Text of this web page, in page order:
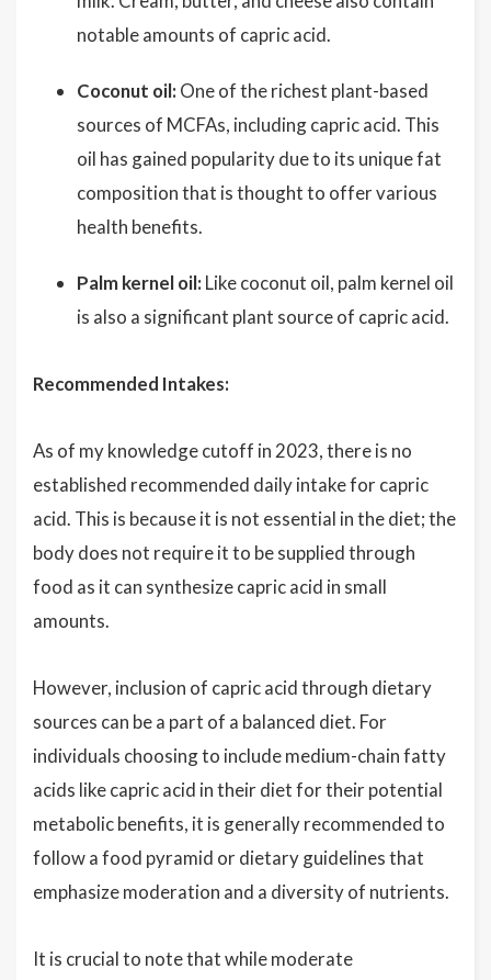
notable amounts of capric acid.
Coconut oil: One of the richest plant-based
sources of MCFAs, including capric acid. This
oil has gained popularity due to its unique fat
composition that is thought to offer various
health benefits.
Palm kernel oil: Like coconut oil, palm kernel oil
is also a significant plant source of capric acid.
Recommended Intakes:
As of my knowledge cutoff in 2023, there is no
established recommended daily intake for capric
acid. This is because it is not essential in the diet; the
body does not require it to be supplied through
food as it can synthesize capric acid in small
amounts.
However, inclusion of capric acid through dietary
sources can be a part of a balanced diet. For
individuals choosing to include medium-chain fatty
acids like capric acid in their diet for their potential
metabolic benefits, it is generally recommended to
follow a food pyramid or dietary guidelines that
emphasize moderation and a diversity of nutrients.
It is crucial to note that while moderate